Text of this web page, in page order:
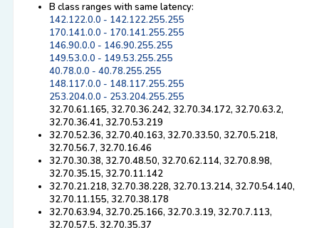
B class ranges with same latency:
142.122.0.0 - 142.122.255.255
170.141.0.0 - 170.141.255.255
146.90.0.0 - 146.90.255.255
149.53.0.0 - 149.53.255.255
40.78.0.0 - 40.78.255.255
148.117.0.0 - 148.117.255.255
253.204.0.0 - 253.204.255.255
32.70.61.165, 32.70.36.242, 32.70.34.172, 32.70.63.2,
32.70.36.41, 32.70.53.219
32.70.52.36, 32.70.40.163, 32.70.33.50, 32.70.5.218,
32.70.56.7, 32.70.16.46
32.70.30.38, 32.70.48.50, 32.70.62.114, 32.70.8.98,
32.70.35.15, 32.70.11.142
32.70.21.218, 32.70.38.228, 32.70.13.214, 32.70.54.140,
32.70.11.155, 32.70.38.178
32.70.63.94, 32.70.25.166, 32.70.3.19, 32.70.7.113,
32.70.57.5, 32.70.35.37